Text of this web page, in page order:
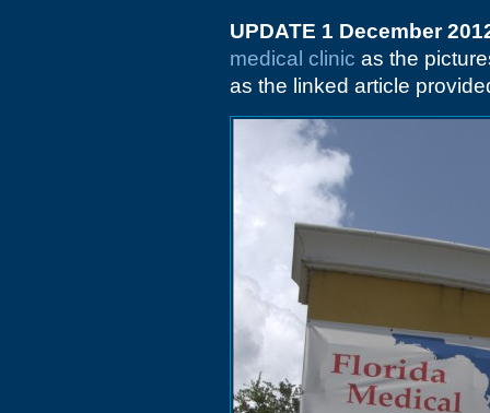
UPDATE 1 December
medical clinic as the
as the linked article